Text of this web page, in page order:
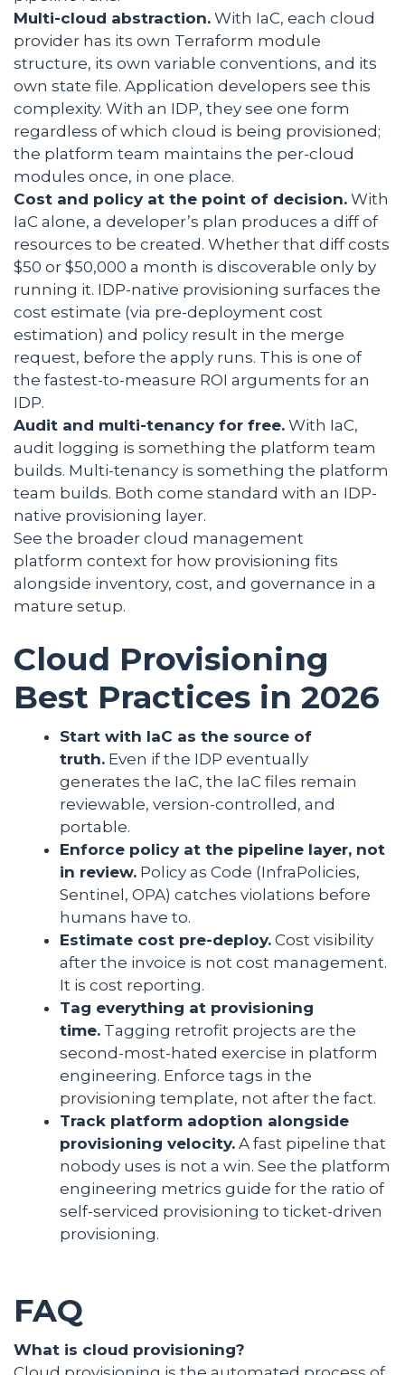
Multi-cloud abstraction. With IaC, each cloud
provider has its own Terraform module
structure, its own variable conventions, and its
own state file. Application developers see this
complexity. With an IDP, they see one form
regardless of which cloud is being provisioned;
the platform team maintains the per-cloud
modules once, in one place.
Cost and policy at the point of decision. With
IaC alone, a developer’s plan produces a diff of
resources to be created. Whether that diff costs
$50 or $50,000 a month is discoverable only by
running it. IDP-native provisioning surfaces the
cost estimate (via pre-deployment cost
estimation) and policy result in the merge
request, before the apply runs. This is one of
the fastest-to-measure ROI arguments for an
IDP.
Audit and multi-tenancy for free. With IaC,
audit logging is something the platform team
builds. Multi-tenancy is something the platform
team builds. Both come standard with an IDP-
native provisioning layer.
See the broader cloud management
platform context for how provisioning fits
alongside inventory, cost, and governance in a
mature setup.
Cloud Provisioning
Best Practices in 2026
Start with IaC as the source of
truth. Even if the IDP eventually
generates the IaC, the IaC files remain
reviewable, version-controlled, and
portable.
Enforce policy at the pipeline layer, not
in review. Policy as Code (InfraPolicies,
Sentinel, OPA) catches violations before
humans have to.
Estimate cost pre-deploy. Cost visibility
after the invoice is not cost management.
It is cost reporting.
Tag everything at provisioning
time. Tagging retrofit projects are the
second-most-hated exercise in platform
engineering. Enforce tags in the
provisioning template, not after the fact.
Track platform adoption alongside
provisioning velocity. A fast pipeline that
nobody uses is not a win. See the platform
engineering metrics guide for the ratio of
self-serviced provisioning to ticket-driven
provisioning.
FAQ
What is cloud provisioning?